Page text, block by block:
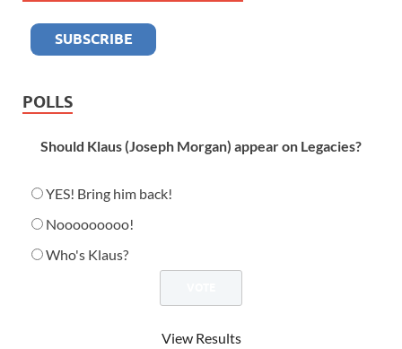
POLLS
Should Klaus (Joseph Morgan) appear on Legacies?
YES! Bring him back!
Nooooooooo!
Who's Klaus?
View Results